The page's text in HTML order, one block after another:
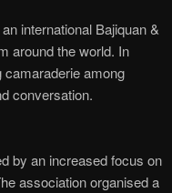
international Bajiquan &
around the world. In
camaraderie among
conversation.
by an increased focus on
association organised a